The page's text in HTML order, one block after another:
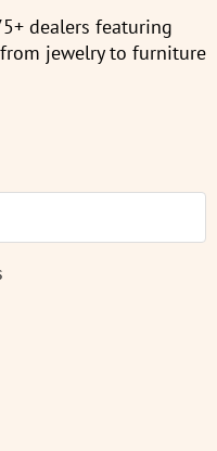
dealers featuring
jewelry to furniture